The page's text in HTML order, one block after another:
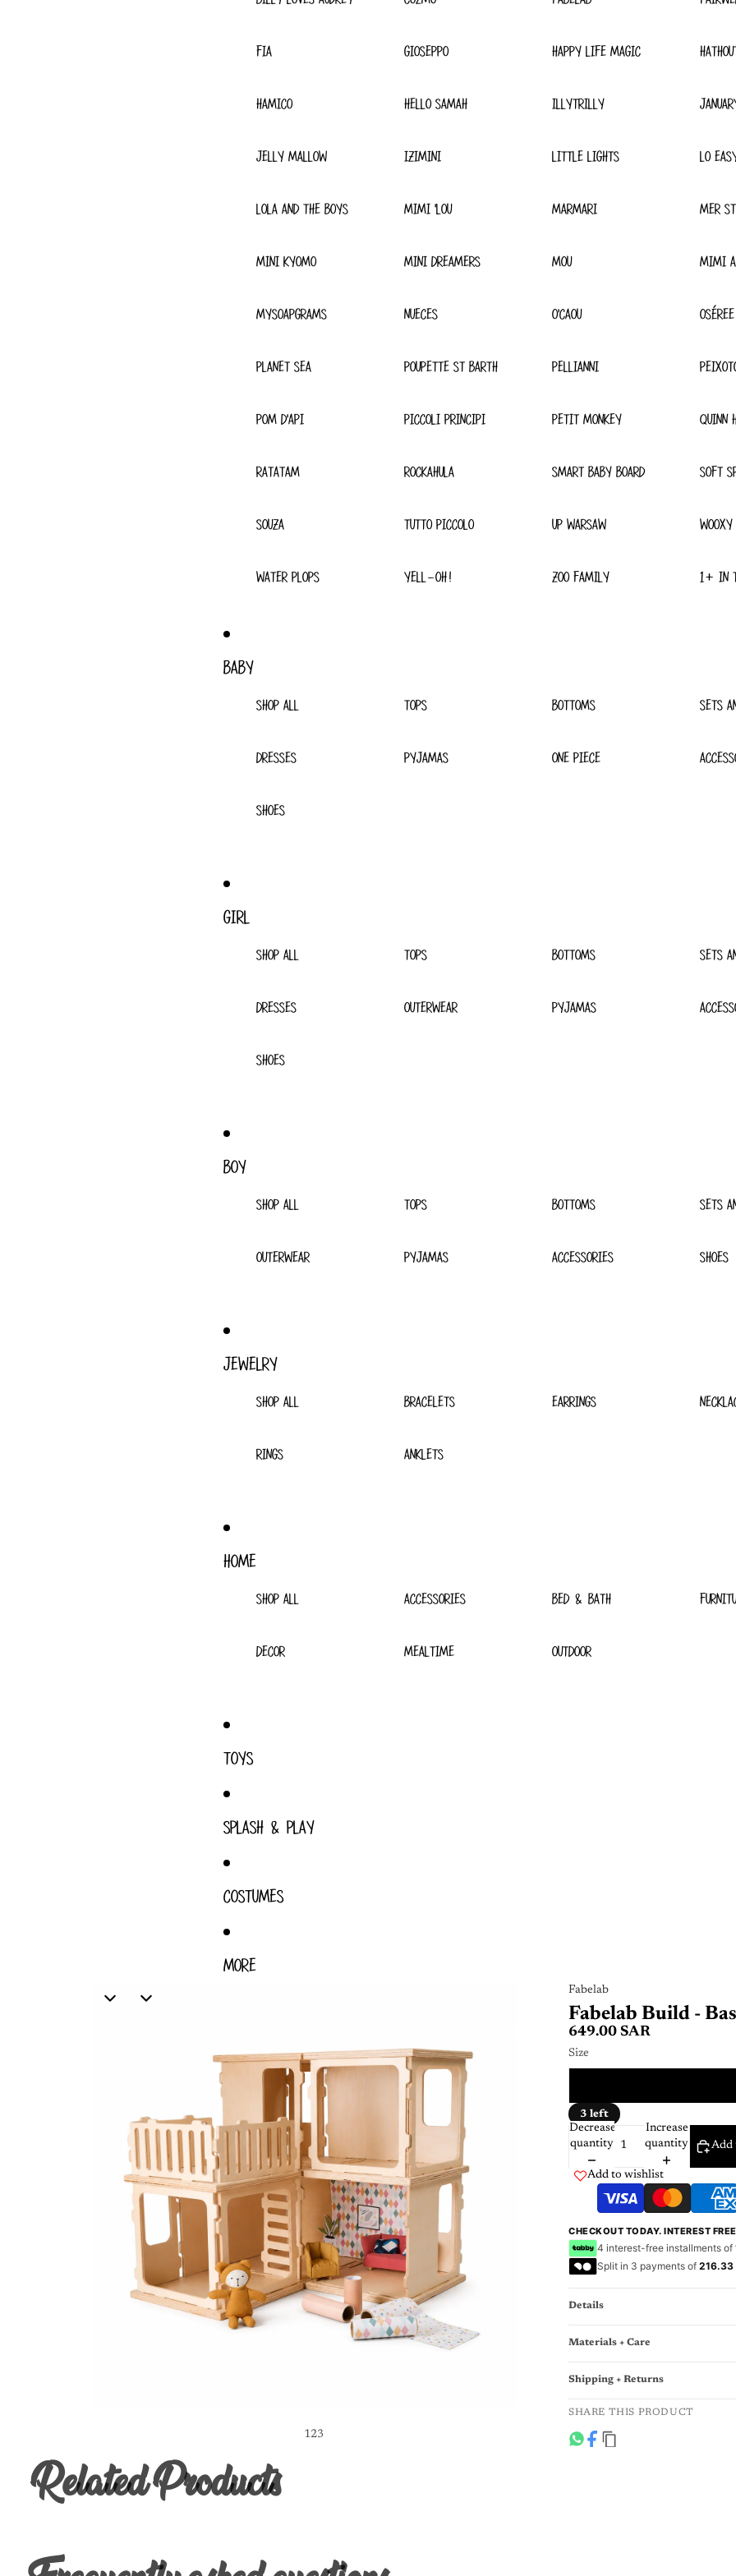
FIA GIOSEPPO HAPPY LIFE MAGIC
HAMICO HELLO SAMAH ILLYTRILLY
JELLY MALLOW IZIMINI LITTLE LIGHTS LO
LOLA AND THE BOYS MIMI 'LOU MARMARI MER
MINI KYOMO MINI DREAMERS MOU MIMI
MYSOAPGRAMS NUECES O'CAOU OSÉREE
PLANET SEA POUPETTE ST BARTH PELLIANNI
POM D'API PICCOLI PRINCIPI PETIT MONKEY QUINN
RATATAM ROCKAHULA SMART BABY BOARD SOFT
SOUZA TUTTO PICCOLO UP WARSAW WOOXY
WATER PLOPS YELL-OH! ZOO FAMILY 1+ IN
BABY
SHOP ALL TOPS BOTTOMS SETS
DRESSES PYJAMAS ONE PIECE
SHOES
GIRL
SHOP ALL TOPS BOTTOMS SETS
DRESSES OUTERWEAR PYJAMAS
SHOES
BOY
SHOP ALL TOPS BOTTOMS SETS
OUTERWEAR PYJAMAS ACCESSORIES SHOES
JEWELRY
SHOP ALL BRACELETS EARRINGS
RINGS ANKLETS
HOME
SHOP ALL ACCESSORIES BED & BATH
DECOR MEALTIME OUTDOOR
TOYS
SPLASH & PLAY
COSTUMES
MORE
123
Fabelab
Fabelab Build -
649.00 SAR
Size
3 left
Decrease
quantity
Increase
quantity
Add
Add to wishlist
CHECKOUT TODAY. INTEREST FREE
4 interest-free installments of
Split in 3 payments of 216.33
Details
Materials + Care
Shipping + Returns
SHARE THIS PRODUCT
Related Products